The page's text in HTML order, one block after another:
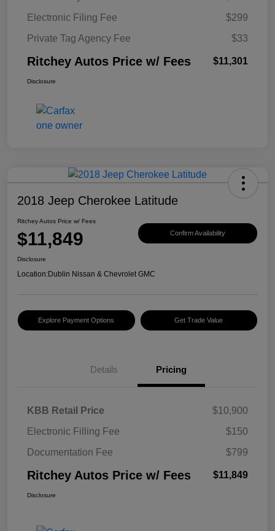
Electronic Filing Fee
$299
Private Tag Agency Fee
$33
Ritchey Autos Price w/ Fees $11,301
Disclosure
2018 Jeep Cherokee Latitude
Ritchey Autos Price w/ Fees
$11,849 Confirm Availability
Disclosure
Location:Dublin Nissan & Chevrolet GMC
Explore Payment Options Get Trade Value
Details Pricing
KBB Retail Price
$10,900
Electronic Filling Fee
$150
Documentation Fee
$799
Ritchey Autos Price w/ Fees $11,849
Disclosure